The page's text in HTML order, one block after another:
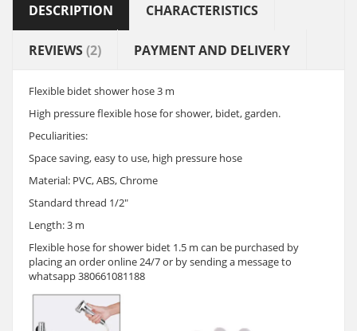
DESCRIPTION CHARACTERISTICS
REVIEWS(2) PAYMENT AND DELIVERY
Flexible bidet shower hose 3 m
High pressure flexible hose for shower, bidet, garden.
Peculiarities:
Space saving, easy to use, high pressure hose
Material: PVC, ABS, Chrome
Standard thread 1/2"
Length: 3 m
Flexible hose for shower bidet 1.5 m can be purchased by
placing an order online 24/7 or by sending a message to
whatsapp 380661081188